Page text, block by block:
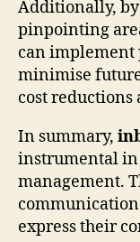
Additionally,
pinpointing
can implement
minimise
cost
In summary,
instrumental in
management.
express their